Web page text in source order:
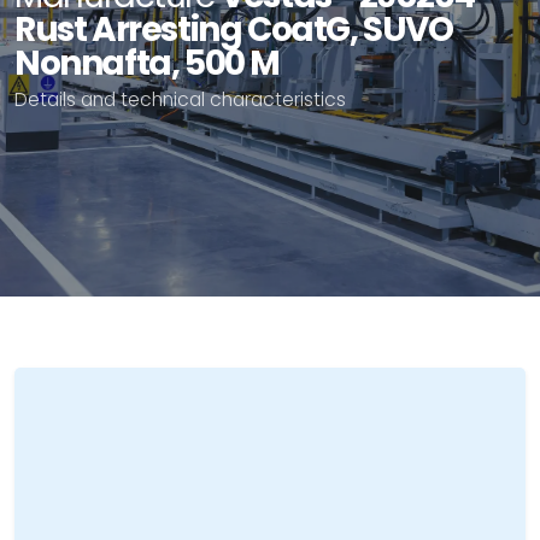
Rust Arresting CoatG, SUVO
Nonnafta, 500 M
Details and technical characteristics